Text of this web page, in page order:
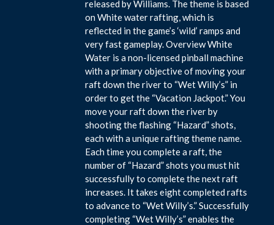
released by Williams. The theme is based
on White water rafting, which is
reflected in the game’s ‘wild’ ramps and
very fast gameplay. Overview White
Water is a non-licensed pinball machine
with a primary objective of moving your
raft down the river to “Wet Willy’s” in
order to get the “Vacation Jackpot.” You
move your raft down the river by
shooting the flashing “Hazard” shots,
each with a unique rafting theme name.
Each time you complete a raft, the
number of “Hazard” shots you must hit
successfully to complete the next raft
increases. It takes eight completed rafts
to advance to “Wet Willy’s.” Successfully
completing “Wet Willy’s” enables the